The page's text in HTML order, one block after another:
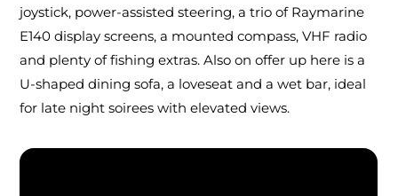
joystick, power-assisted steering, a trio of Raymarine
E140 display screens, a mounted compass, VHF radio
and plenty of fishing extras. Also on offer up here is a
U-shaped dining sofa, a loveseat and a wet bar, ideal
for late night soirees with elevated views.